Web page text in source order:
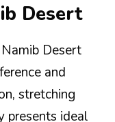
Desert
Desert
and
stretching
presents ideal